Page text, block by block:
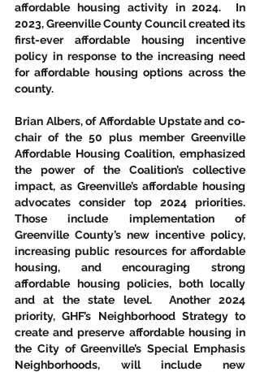
affordable housing activity in 2024.  In
2023, Greenville County Council created its
first-ever affordable housing incentive
policy in response to the increasing need
for affordable housing options across the
county.
Brian Albers, of Affordable Upstate and co-
chair of the 50 plus member Greenville
Affordable Housing Coalition, emphasized
the power of the Coalition’s collective
impact, as Greenville’s affordable housing
advocates consider top 2024 priorities.
Those include implementation of
Greenville County’s new incentive policy,
increasing public resources for affordable
housing, and encouraging strong
affordable housing policies, both locally
and at the state level.  Another 2024
priority, GHF’s Neighborhood Strategy to
create and preserve affordable housing in
the City of Greenville’s Special Emphasis
Neighborhoods, will include new